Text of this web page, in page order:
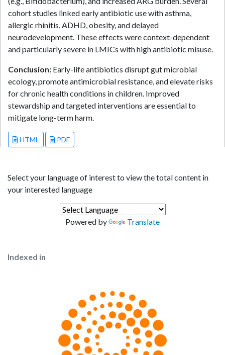
cohort studies linked early antibiotic use with asthma,
allergic rhinitis, ADHD, obesity, and delayed
neurodevelopment. These effects were context-dependent
and particularly severe in LMICs with high antibiotic misuse.
Conclusion: Early-life antibiotics disrupt gut microbial
ecology, promote antimicrobial resistance, and elevate risks
for chronic health conditions in children. Improved
stewardship and targeted interventions are essential to
mitigate long-term harm.
HTML PDF
Select your language of interest to view the total content in
your interested language
Powered by Translate
Indexed in